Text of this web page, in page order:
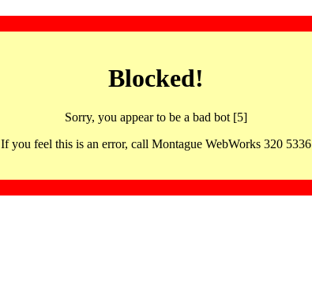
Blocked!
Sorry, you appear to be a bad bot [5]
If you feel this is an error, call Montague WebWorks 320 5336